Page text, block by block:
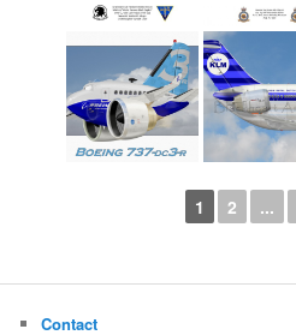
1 2 ...
Contact